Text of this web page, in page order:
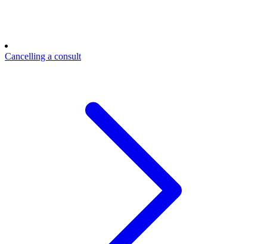
Cancelling a consult